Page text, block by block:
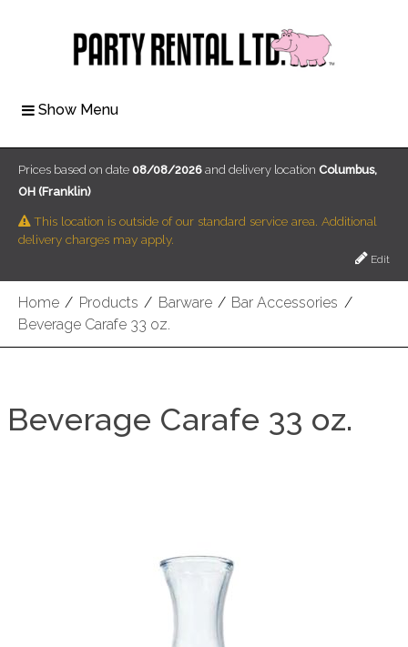
Show Menu
Home / Products / Barware / Bar Accessories /
Beverage Carafe 33 oz.
Prices based on date 08/08/2026 and delivery location Columbus,
OH (Franklin)
This location is outside of our standard service area. Additional
delivery charges may apply.
Edit
Beverage Carafe 33 oz.